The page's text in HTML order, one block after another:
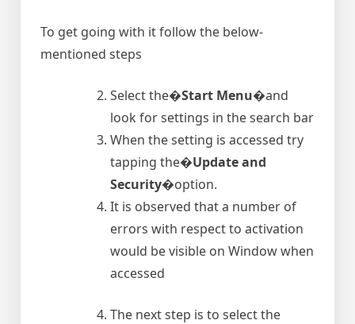
To get going with it follow the below-
mentioned steps
Select the�Start Menu�and
look for settings in the search bar
When the setting is accessed try
tapping the�Update and
Security�option.
It is observed that a number of
errors with respect to activation
would be visible on Window when
accessed
The next step is to select the